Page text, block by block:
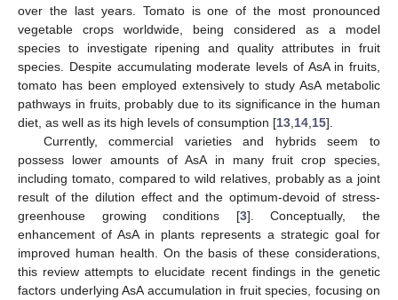
over the last years. Tomato is one of the most pronounced
vegetable crops worldwide, being considered as a model
species to investigate ripening and quality attributes in fruit
species. Despite accumulating moderate levels of AsA in fruits,
tomato has been employed extensively to study AsA metabolic
pathways in fruits, probably due to its significance in the human
diet, as well as its high levels of consumption [13 14 15].
Currently, commercial varieties and hybrids seem to
possess lower amounts of AsA in many fruit crop species,
including tomato, compared to wild relatives, probably as a joint
result of the dilution effect and the optimum-devoid of stress-
greenhouse growing conditions [3]. Conceptually, the
enhancement of AsA in plants represents a strategic goal for
improved human health. On the basis of these considerations,
this review attempts to elucidate recent findings in the genetic
factors underlying AsA accumulation in fruit species, focusing on